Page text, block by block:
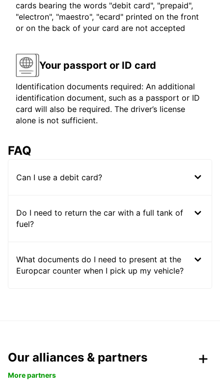
cards bearing the words "debit card", "prepaid",
"electron", "maestro", "ecard" printed on the front
or on the back of your card are not accepted
Your passport or ID card
Identification documents required: An additional
identification document, such as a passport or ID
card will also be required. The driver’s license
alone is not sufficient.
FAQ
Can I use a debit card?
Do I need to return the car with a full tank of
fuel?
What documents do I need to present at the
Europcar counter when I pick up my vehicle?
Our alliances & partners
More partners